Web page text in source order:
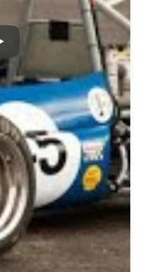
but more recent owners
Birrane and hillclimber
and can run in several
the Classic F2 Interseries,
Libre series, offering a
and in Europe. A
papers until 2030.